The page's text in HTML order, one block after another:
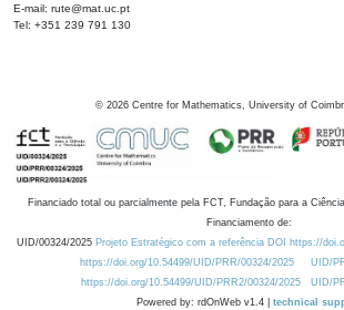
E-mail: rute@mat.uc.pt
Tel: +351 239 791 130
© 2026 Centre for Mathematics, University of
Financiado total ou parcialmente pela FCT, Fundação para a
Financiamento de:
UID/00324/2025 Projeto Estratégico com a referência DOI https://
https://doi.org/10.54499/UID/PRR/00324/2025
UID/
https://doi.org/10.54499/UID/PRR2/00324/2025
UID/
Powered by: rdOnWeb v1.4 | technical